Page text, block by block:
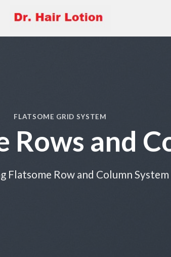
FLATSOME GRID SYSTEM
Rows and
Flatsome Row and Column